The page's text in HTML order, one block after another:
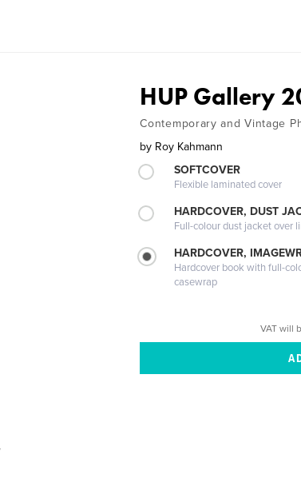
HUP Gallery
Contemporary and Vintage
by Roy Kahmann
SOFTCOVER
Flexible laminated cover
HARDCOVER, DUST
Full-colour dust jacket over
HARDCOVER,
Hardcover book with full-
casewrap
VAT will